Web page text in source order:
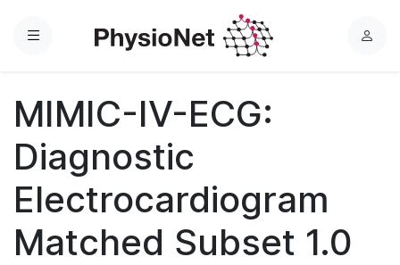
Menu
L
MIMIC-IV-ECG:
Diagnostic
Electrocardiogram
Matched Subset 1.0